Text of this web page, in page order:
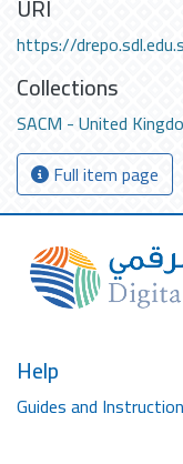
URI
https://
Collections
SACM - United
Full item page
Help
Guides and